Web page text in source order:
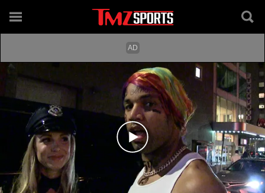
Play video content